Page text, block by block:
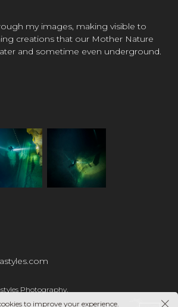
my images, making visible to
creations that our Mother Nature
and sometime even underground.
Photography.
to improve your experience.